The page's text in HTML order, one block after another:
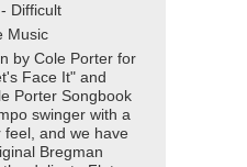
Difficult
Music
by Cole Porter for
Face It" and
Porter Songbook
swinger with a
and we have
Bregman